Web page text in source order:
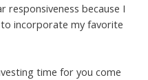
responsiveness because I
incorporate my favorite
time for you come